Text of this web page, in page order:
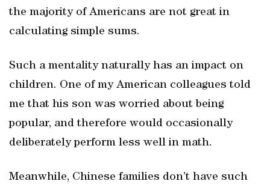
the majority of Americans are not great in
calculating simple sums.
Such a mentality naturally has an impact on
children. One of my American colleagues told
me that his son was worried about being
popular, and therefore would occasionally
deliberately perform less well in math.
Meanwhile, Chinese families don’t have such